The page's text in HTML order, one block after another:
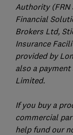
Authority (FRN
Financial
Brokers Ltd,
Insurance
provided by
also a payment
Limited.
If you buy a
commercial
help fund our